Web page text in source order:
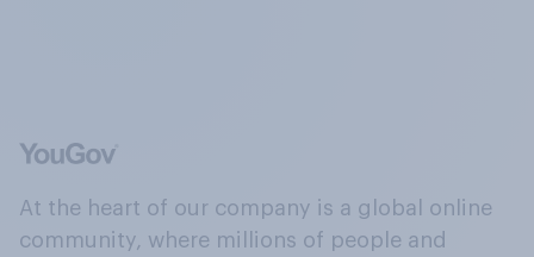
At the heart of our company is a global online
community, where millions of people and